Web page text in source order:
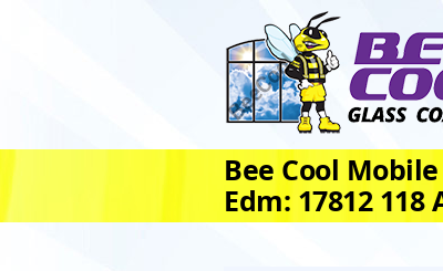
Bee Cool
Edm: 17812 118